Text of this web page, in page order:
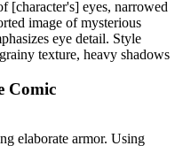
[character's] eyes, narrowed
image of mysterious
eye detail. Style
texture, heavy shadows
Comic
elaborate armor. Using